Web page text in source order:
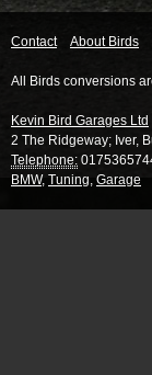
Contact About Birds
All Birds conversions
Kevin Bird Garages Ltd
2 The Ridgeway; Iver,
Telephone:
BMW, Tuning, Garage